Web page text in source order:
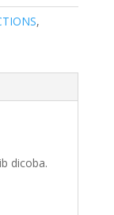
,
dicoba.